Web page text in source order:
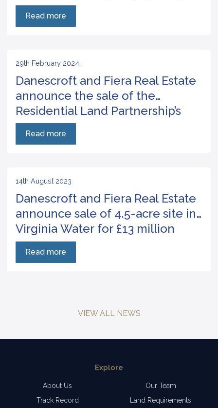
urban logistics scheme
Read more
29th February 2024
Danescroft and Fiera Real Estate
announce the sale of the
Residential Land Partnership’s
site at Crawley with planning for
60 residential units
Read more
14th August 2023
Danescroft and Fiera Real Estate
announce sale of 4.5-acre site in
Virginia Water for £13 million
Read more
VIEW ALL NEWS
Explore
About Us
Our Team
Track Record
Land Requirements